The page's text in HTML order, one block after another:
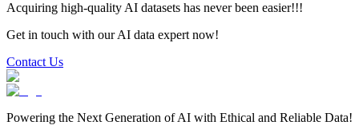
Acquiring high-quality AI datasets has never been easier!!!
Get in touch with our AI data expert now!
Contact Us
Powering the Next Generation of AI with Ethical and Reliable Data!